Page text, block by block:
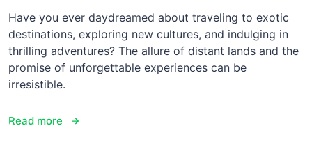
Have you ever daydreamed about traveling to exotic
destinations, exploring new cultures, and indulging in
thrilling adventures? The allure of distant lands and the
promise of unforgettable experiences can be
irresistible.
Read more